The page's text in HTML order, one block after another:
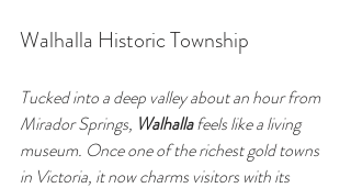
Walhalla Historic Township
Tucked into a deep valley about an hour from
Mirador Springs, Walhalla feels like a living
museum. Once one of the richest gold towns
in Victoria, it now charms visitors with its